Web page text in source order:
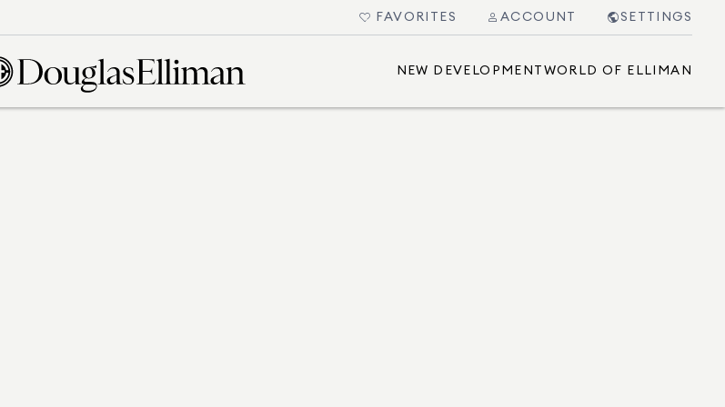
FAVORITES ACCOUNT SETTINGS
NEW DEVELOPMENT WORLD OF ELLIMAN